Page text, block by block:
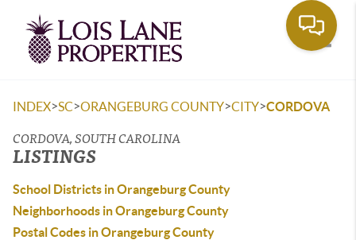
INDEX>SC>ORANGEBURG COUNTY>CITY>CORDOVA
CORDOVA, SOUTH CAROLINA
LISTINGS
School Districts in Orangeburg County
Neighborhoods in Orangeburg County
Postal Codes in Orangeburg County